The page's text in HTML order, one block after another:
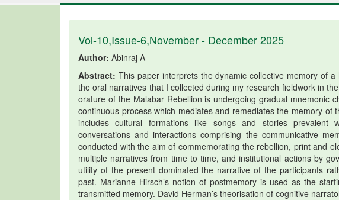
Vol-10,Issue-6,November - December 2025
Author: Abinraj A
Abstract: This paper interprets the dynamic collective memory of
the oral narratives that I collected during my research fieldwork in
orature of the Malabar Rebellion is undergoing gradual mnemonic
continuous process which mediates and remediates the memory
includes cultural formations like songs and stories prevalent
conversations and interactions comprising the communicative
conducted with the aim of commemorating the rebellion, print and
multiple narratives from time to time, and institutional actions by
utility of the present dominated the narrative of the participants
past. Marianne Hirsch’s notion of postmemory is used as the
transmitted memory. David Herman’s theorisation of cognitive